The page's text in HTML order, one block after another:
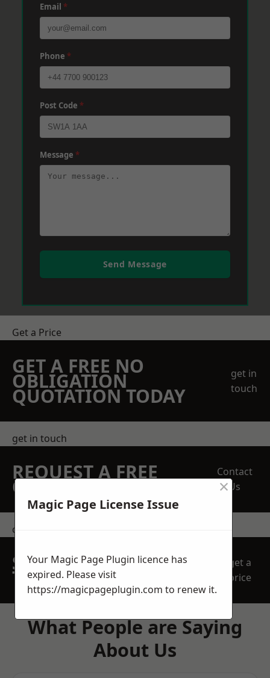
Email *
Phone *
Post Code *
Message *
Send Message
Get a Price
GET A FREE NO
OBLIGATION
QUOTATION TODAY
get in
touch
get in touch
REQUEST A FREE
QUOTE
Contact
Us
contact us
SPEAK WITH OUR
TEAM TODAY
get a
price
What People are Saying
About Us
Magic Page License Issue
×
Your Magic Page Plugin licence has
expired. Please visit
https://magicpageplugin.com to renew it.